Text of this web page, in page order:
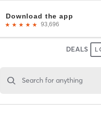
DEALS
Search for anything